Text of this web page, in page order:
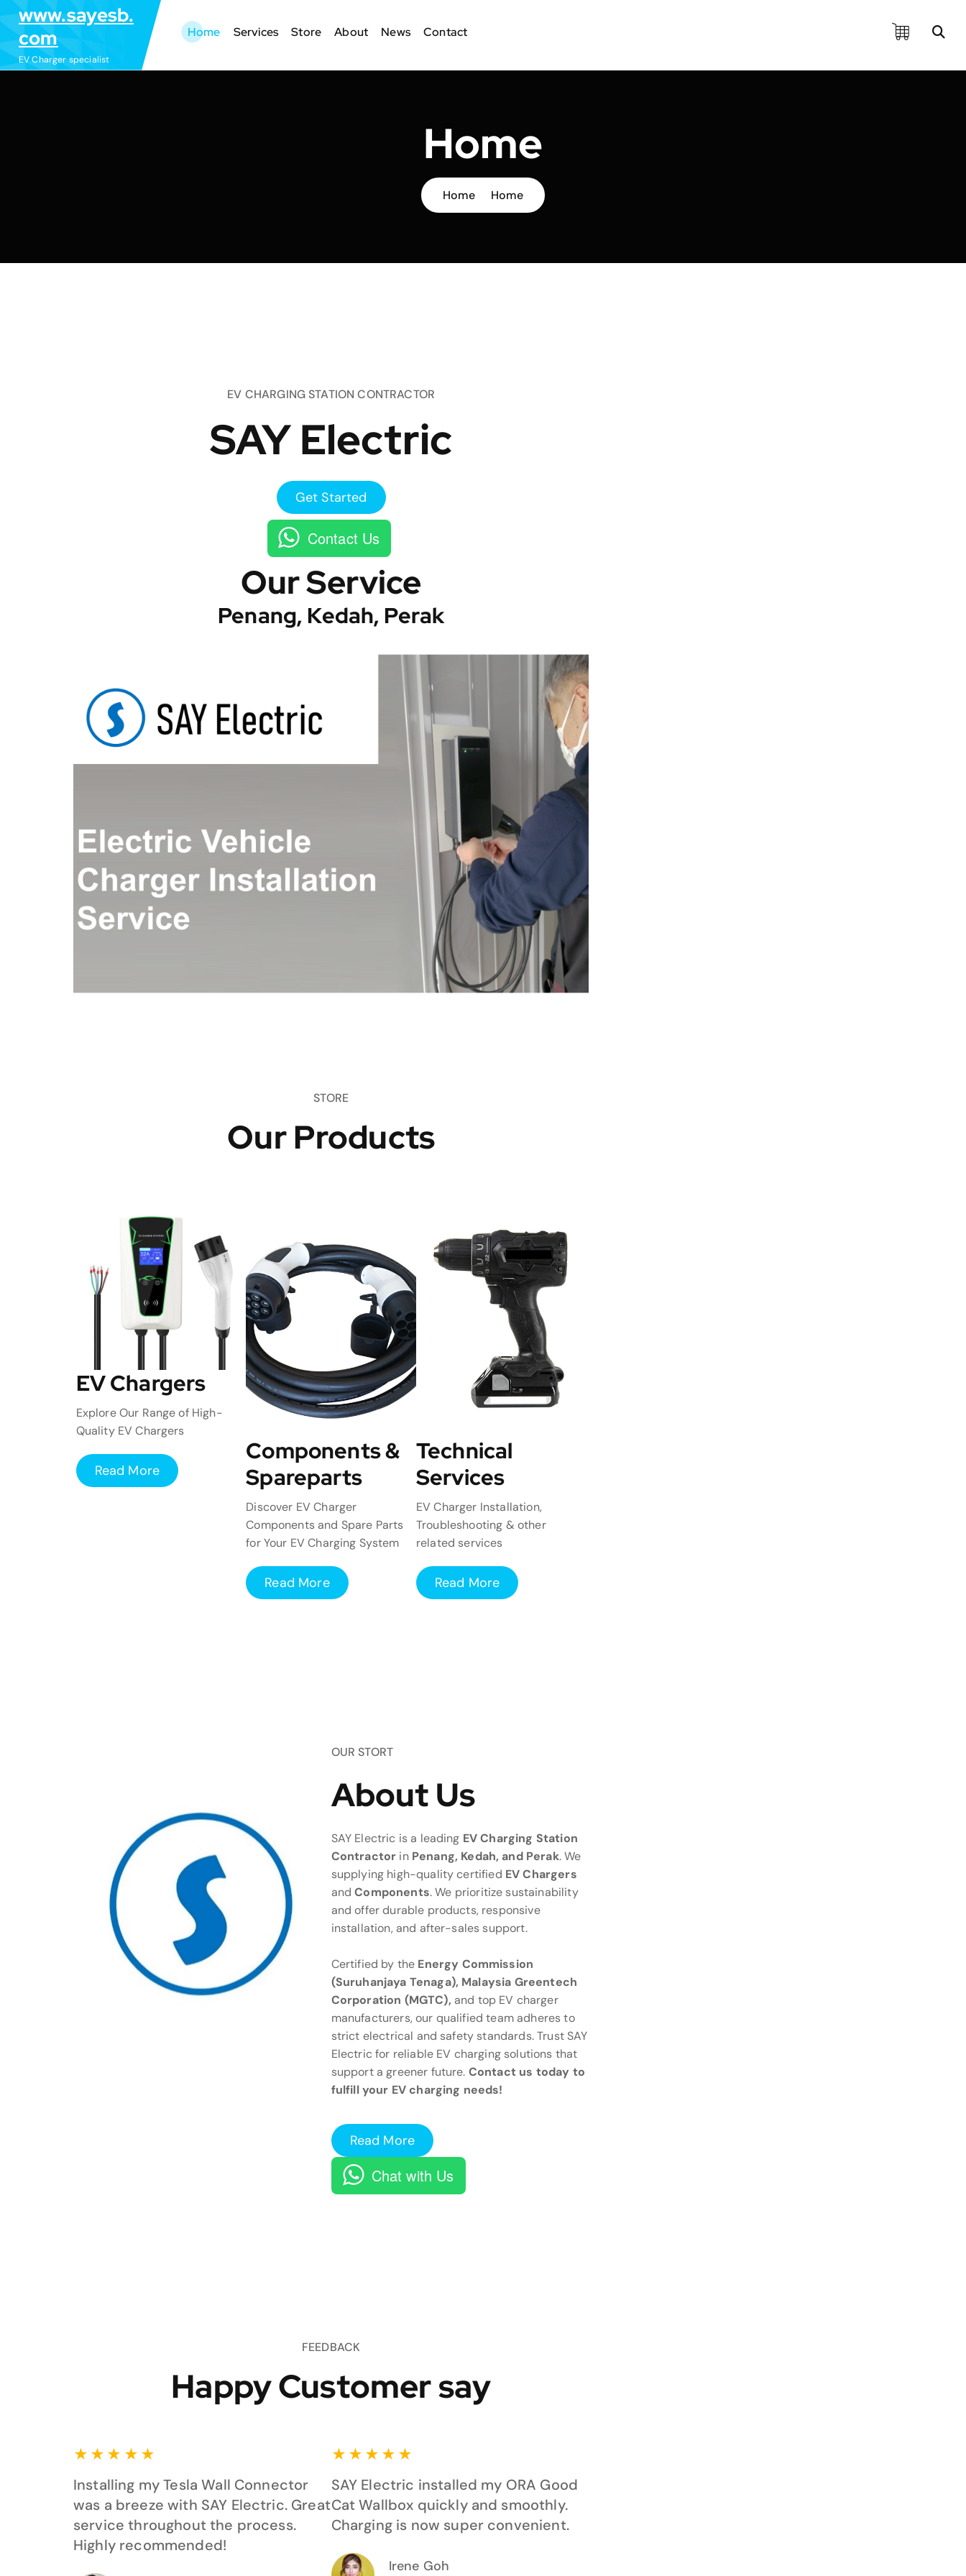
k
i
p
www.sayesb.
com
EV Charger specialist
Home Services Store About News Contact
Home
Home Home
EV CHARGING STATION CONTRACTOR
SAY Electric
Get Started
Contact Us
Our Service
Penang, Kedah, Perak
STORE
Our Products
EV Chargers
Explore Our Range of High-
Quality EV Chargers
Read More
Components &
Spareparts
Discover EV Charger
Components and Spare Parts
for Your EV Charging System
Read More
Technical
Services
EV Charger Installation,
Troubleshooting & other
related services
Read More
OUR STORT
About Us
SAY Electric is a leading EV Charging Station
Contractor in Penang, Kedah, and Perak. We
supplying high-quality certified EV Chargers
andComponents. We prioritize sustainability
and offer durable products, responsive
installation, and after-sales support.
Certified by the Energy Commission
(Suruhanjaya Tenaga), Malaysia Greentech
Corporation (MGTC), and top EV charger
manufacturers, our qualified team adheres to
strict electrical and safety standards. Trust SAY
Electric for reliable EV charging solutions that
support a greener future. Contact us today to
fulfill your EV charging needs!
Read More
Chat with Us
FEEDBACK
Happy Customer say
★ ★ ★ ★ ★
Installing my Tesla Wall Connector
was a breeze with SAY Electric. Great
service throughout the process.
Highly recommended!
★ ★ ★ ★ ★
SAY Electric installed my ORA Good
Cat Wallbox quickly and smoothly.
Charging is now super convenient.
Irene Goh